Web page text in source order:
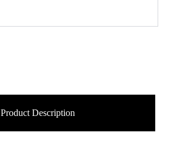
Product Description